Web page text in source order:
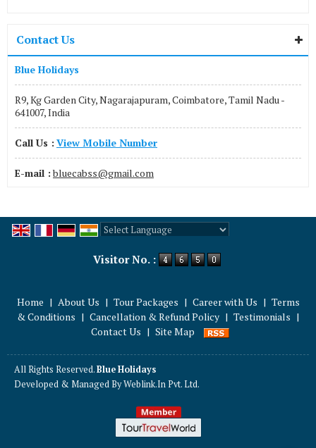
Contact Us
Blue Holidays
R9, Kg Garden City, Nagarajapuram, Coimbatore, Tamil Nadu -
641007, India
Call Us : View Mobile Number
E-mail : bluecabss@gmail.com
Visitor No. :
Home | About Us | Tour Packages | Career with Us | Terms
& Conditions | Cancellation & Refund Policy | Testimonials |
Contact Us | Site Map
All Rights Reserved.Blue Holidays
Developed & Managed ByWeblink.In Pvt. Ltd.